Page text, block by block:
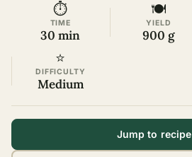
⏱
TIME
30 min
🍽
YIELD
900 g
⭐
DIFFICULTY
Medium
Jump to recipe